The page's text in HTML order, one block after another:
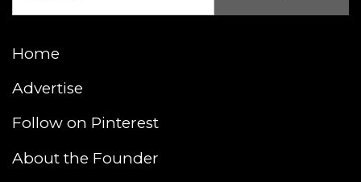
Home
Advertise
Follow on Pinterest
About the Founder